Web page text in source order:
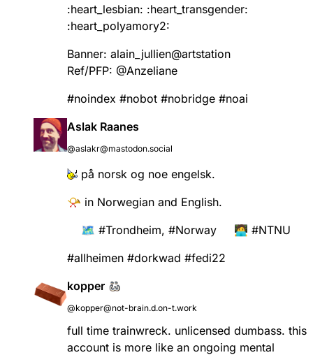
:heart_lesbian:​ :heart_transgender:
:heart_polyamory2:​
Banner: alain_jullien@artstation
Ref/PFP: @Anzeliane
#noindex #nobot #nobridge #noai
Aslak Raanes
@aslakr@mastodon.social
på norsk og noe engelsk.
📯 in Norwegian and English.
🗺️ #Trondheim, #Norway 🧑‍💻 #NTNU
#allheimen #dorkwad #fedi22
kopper
@kopper@not-brain.d.on-t.work
full time trainwreck. unlicensed dumbass. this
account is more like an ongoing mental